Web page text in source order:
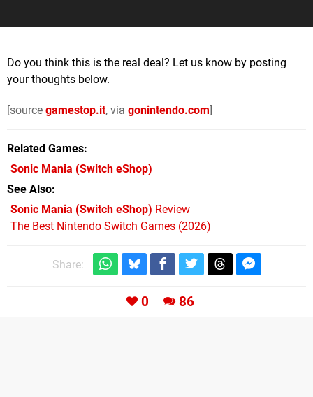
Do you think this is the real deal? Let us know by posting
your thoughts below.
[source gamestop.it, via gonintendo.com]
Related Games
Sonic Mania (Switch eShop)
See Also
Sonic Mania (Switch eShop) Review
The Best Nintendo Switch Games (2026)
Share:
0 86